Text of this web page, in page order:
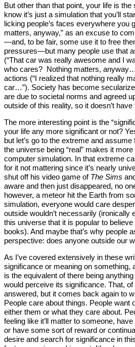
But other than that point, your life is the
know it’s just a simulation that you’ll
licking people’s faces everywhere you
matters, anyway,” as an excuse to
—and, to be fair, some use it to free
pressures—but many people use that
(“That car was really awesome and I
who cares? Nothing matters,
actions (“I realized that nothing really
car…”). Society has become
are due to societal norms and agreed
outside of this reality, so it doesn’t
The more interesting point is the
your life any more significant or not?
but let’s go to the extreme and
the universe being “real” makes it
computer simulation. In that extreme
for it not mattering since it’s nearly
shut off his video game of The Sims
aware and then just disappeared, no
however, a meteor hit the Earth from
simulation, everyone would care
outside wouldn’t necessarily (ironically
this universe that it is popular to
books). And maybe that’s why people
perspective: does anyone outside our
As I’ve covered extensively in these
significance or meaning on something,
is the equivalent of there being
would perceive its significance. That,
answered, but it comes back again to
People care about things. People
either them or what they care about.
feeling like it’ll matter to someone,
or have some sort of reward or
desire and search for significance in